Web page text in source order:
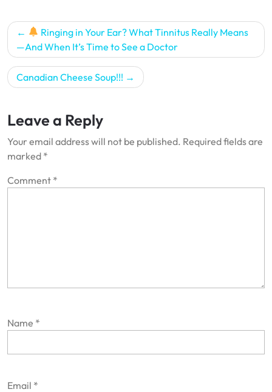
Post
navigation
Ringing in Your Ear? What Tinnitus Really Means
—And When It’s Time to See a Doctor
Canadian Cheese Soup!!!
Leave a Reply
Your email address will not be published. Required fields are
marked *
Comment *
Name *
Email *